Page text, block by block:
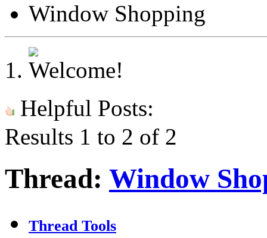
Window Shopping
Helpful Posts:
Results 1 to 2 of 2
Thread: Window
Thread Tools